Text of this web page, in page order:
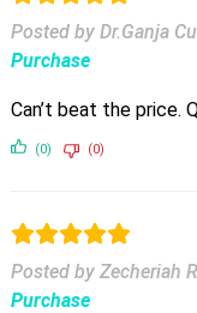
Posted by Dr.Ganja
Purchase
(0) (0)
Posted by Zecheriah
Purchase